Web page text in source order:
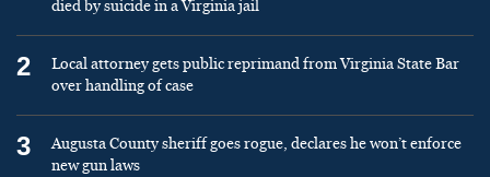
died by suicide in a Virginia jail
2
Local attorney gets public reprimand from Virginia State Bar
over handling of case
3
Augusta County sheriff goes rogue, declares he won’t enforce
new gun laws